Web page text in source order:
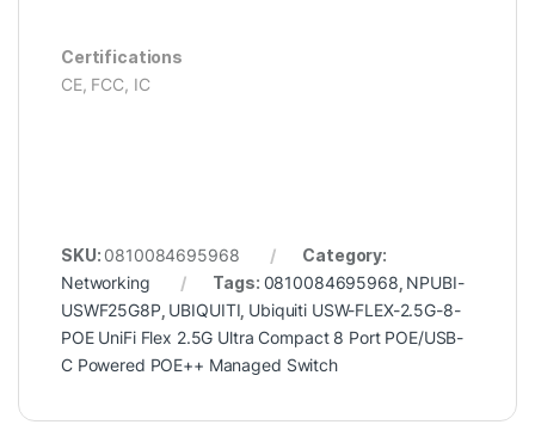
Certifications
CE, FCC, IC
SKU: 0810084695968
Category:
Networking
Tags: 0810084695968 NPUBI-
USWF25G8P UBIQUITI Ubiquiti USW-FLEX-2.5G-8-
POE UniFi Flex 2.5G Ultra Compact 8 Port POE/USB-
C Powered POE++ Managed Switch